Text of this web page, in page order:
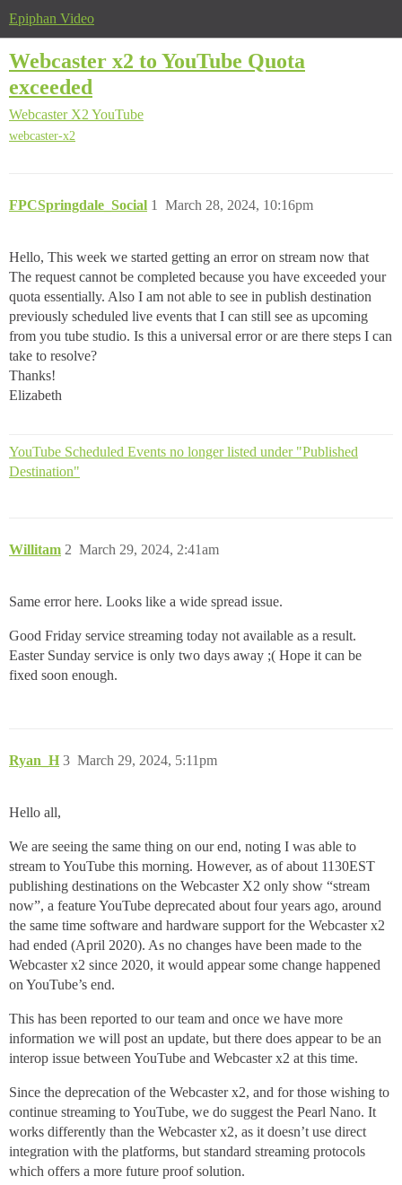
Epiphan Video
Webcaster x2 to YouTube Quota
exceeded
Webcaster X2 YouTube
webcaster-x2
FPCSpringdale_Social March 28, 2024, 10:16pm
1
Hello, This week we started getting an error on stream now that
The request cannot be completed because you have exceeded your
quota essentially. Also I am not able to see in publish destination
previously scheduled live events that I can still see as upcoming
from you tube studio. Is this a universal error or are there steps I can
take to resolve?
Thanks!
Elizabeth
YouTube Scheduled Events no longer listed under "Published
Destination"
Willitam March 29, 2024, 2:41am
2
Same error here. Looks like a wide spread issue.
Good Friday service streaming today not available as a result.
Easter Sunday service is only two days away ;( Hope it can be
fixed soon enough.
Ryan_H March 29, 2024, 5:11pm
3
Hello all,
We are seeing the same thing on our end, noting I was able to
stream to YouTube this morning. However, as of about 1130EST
publishing destinations on the Webcaster X2 only show “stream
now”, a feature YouTube deprecated about four years ago, around
the same time software and hardware support for the Webcaster x2
had ended (April 2020). As no changes have been made to the
Webcaster x2 since 2020, it would appear some change happened
on YouTube’s end.
This has been reported to our team and once we have more
information we will post an update, but there does appear to be an
interop issue between YouTube and Webcaster x2 at this time.
Since the deprecation of the Webcaster x2, and for those wishing to
continue streaming to YouTube, we do suggest the Pearl Nano. It
works differently than the Webcaster x2, as it doesn’t use direct
integration with the platforms, but standard streaming protocols
which offers a more future proof solution.